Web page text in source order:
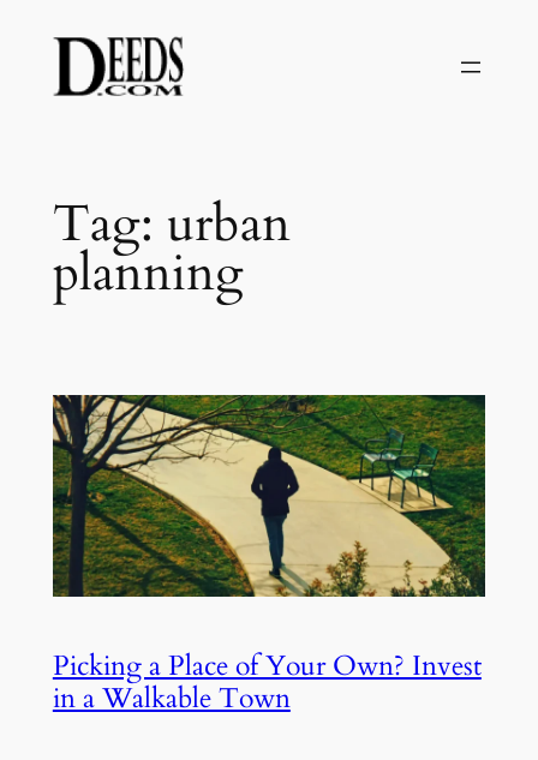
content
Tag: urban
planning
Picking a Place of Your Own? Invest
in a Walkable Town